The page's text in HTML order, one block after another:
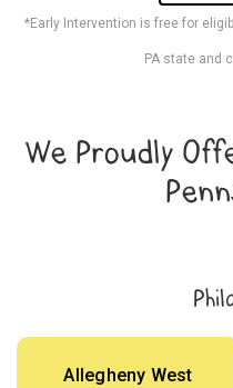
*Early Intervention is free for
PA state and
We Proudly
Allegheny West